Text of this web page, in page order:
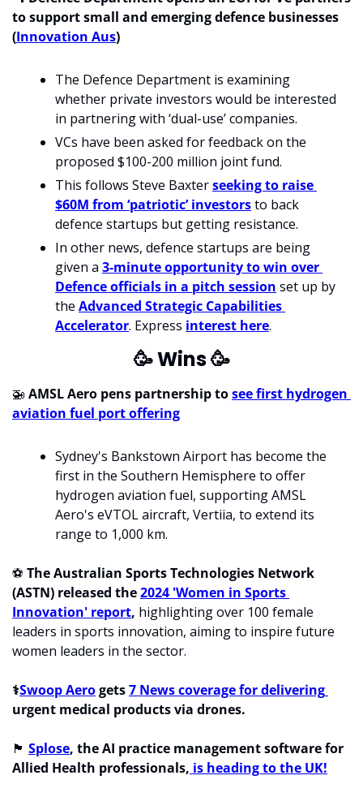
to support small and emerging defence businesses
(Innovation Aus)
The Defence Department is examining
whether private investors would be interested
in partnering with ‘dual-use’ companies.
VCs have been asked for feedback on the
proposed $100-200 million joint fund.
This follows Steve Baxter seeking to raise
$60M from ‘patriotic’ investors to back
defence startups but getting resistance.
In other news, defence startups are being
given a 3-minute opportunity to win over
Defence officials in a pitch session set up by
the Advanced Strategic Capabilities
Accelerator. Express interest here.
🥳 Wins 🥳
🚁 AMSL Aero pens partnership to see first hydrogen
aviation fuel port offering
Sydney's Bankstown Airport has become the
first in the Southern Hemisphere to offer
hydrogen aviation fuel, supporting AMSL
Aero's eVTOL aircraft, Vertiia, to extend its
range to 1,000 km.
⚽ The Australian Sports Technologies Network
(ASTN) released the 2024 'Women in Sports
Innovation' report, highlighting over 100 female
leaders in sports innovation, aiming to inspire future
women leaders in the sector.
⚕️Swoop Aero gets
urgent medical products via drones.
🏴󠁧󠁢󠁥󠁮󠁧󠁿 Splose, the AI practice management software for
Allied Health professionals, is heading to the UK!